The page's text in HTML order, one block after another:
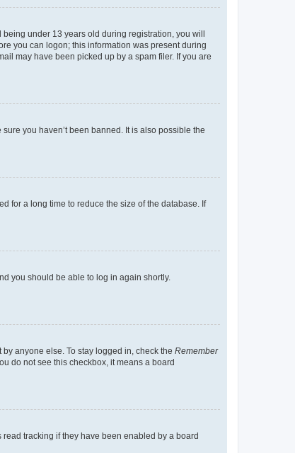
under 13 years old during registration, you will
you can logon; this information was present during
may have been picked up by a spam filer. If you are
you haven’t been banned. It is also possible the
for a long time to reduce the size of the database. If
you should be able to log in again shortly.
anyone else. To stay logged in, check the Remember
do not see this checkbox, it means a board
tracking if they have been enabled by a board